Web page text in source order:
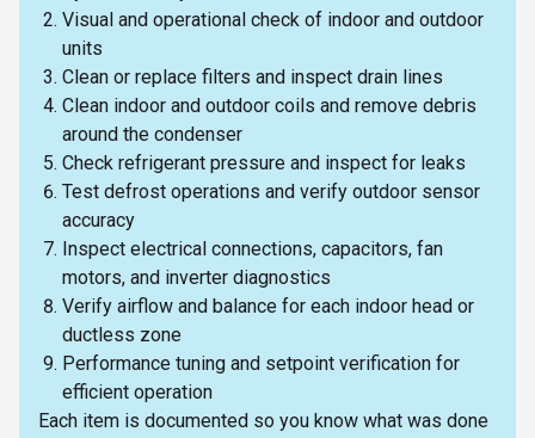
Visual and operational check of indoor and outdoor
units
Clean or replace filters and inspect drain lines
Clean indoor and outdoor coils and remove debris
around the condenser
Check refrigerant pressure and inspect for leaks
Test defrost operations and verify outdoor sensor
accuracy
Inspect electrical connections, capacitors, fan
motors, and inverter diagnostics
Verify airflow and balance for each indoor head or
ductless zone
Performance tuning and setpoint verification for
efficient operation
Each item is documented so you know what was done